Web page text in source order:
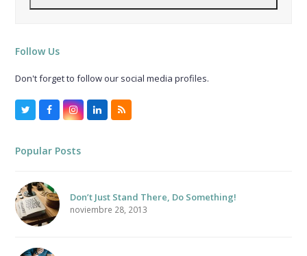
Follow Us
Don't forget to follow our social media profiles.
TwitterFacebookInstagramLinkedInRSS
Popular Posts
Don’t Just Stand There, Do Something!
noviembre 28, 2013